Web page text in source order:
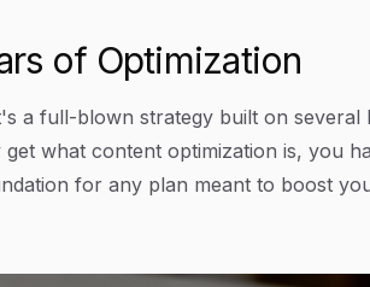
of Optimization
a full-blown strategy built on several
what content optimization is, you
for any plan meant to boost